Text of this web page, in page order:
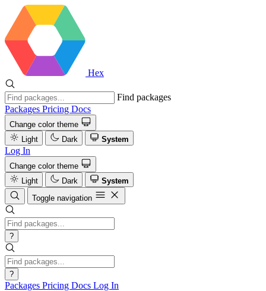
Hex
Find packages
Packages Pricing Docs
Change color theme
Light
Dark System
Log In
Change color theme
Light
Dark
System
Toggle navigation
?
?
Packages Pricing Docs Log In